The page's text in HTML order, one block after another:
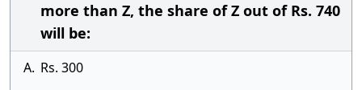
more than Z, the share of Z out of Rs. 740
will be:
A. Rs. 300